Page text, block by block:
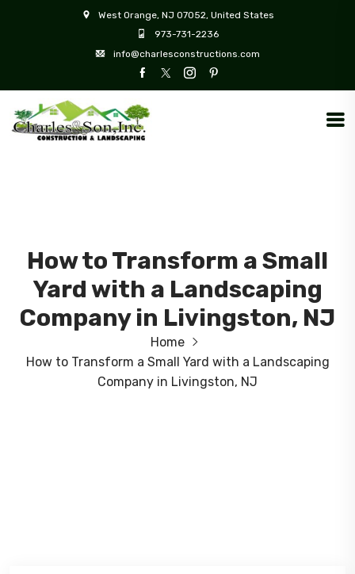
West Orange, NJ 07052, United States
973-731-2236
info@charlesconstructions.com
How to Transform a Small
Yard with a Landscaping
Company in Livingston, NJ
Home
How to Transform a Small Yard with a Landscaping
Company in Livingston, NJ